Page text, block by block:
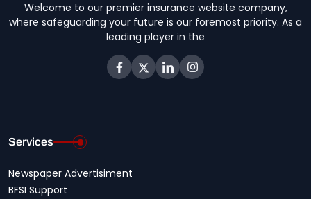
Welcome to our premier insurance website company,
where safeguarding your future is our foremost priority. As a
leading player in the
Services
Newspaper Advertisiment
BFSI Support